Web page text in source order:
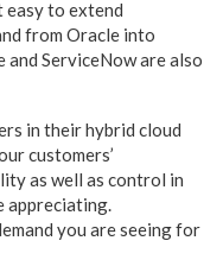
easy to extend
from Oracle into
ServiceNow are also
in their hybrid cloud
customers’
as well as control in
appreciating.
you are seeing for